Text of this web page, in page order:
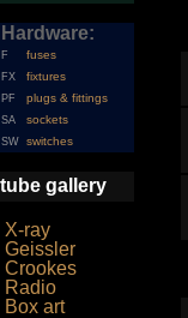
Hardware:
F fuses
FX fixtures
PF plugs & fittings
SA sockets
SW switches
tube gallery
X-ray
Geissler
Crookes
Radio
Box art